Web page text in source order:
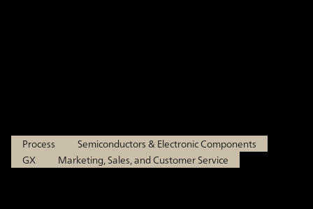
Process
Semiconductors & Electronic Components
GX
Marketing, Sales, and Customer Service